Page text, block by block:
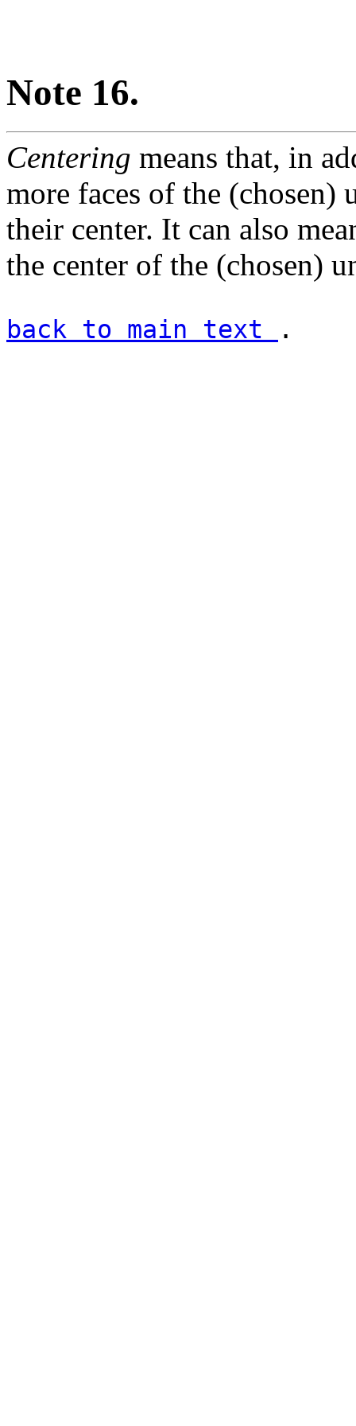
Note 16.
Centering means that, in
more faces of the
their center. It can also
the center of the (chosen)
back to main text .